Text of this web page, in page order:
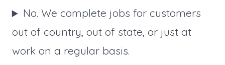
No. We complete jobs for customers
out of country, out of state, or just at
work on a regular basis.